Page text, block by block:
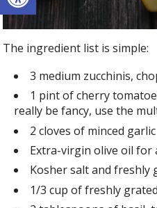
The ingredient list is simple:
3 medium zucchinis,
1 pint of cherry
really be fancy, use the
2 cloves of minced garlic
Extra-virgin olive oil for
Kosher salt and freshly
1/3 cup of freshly